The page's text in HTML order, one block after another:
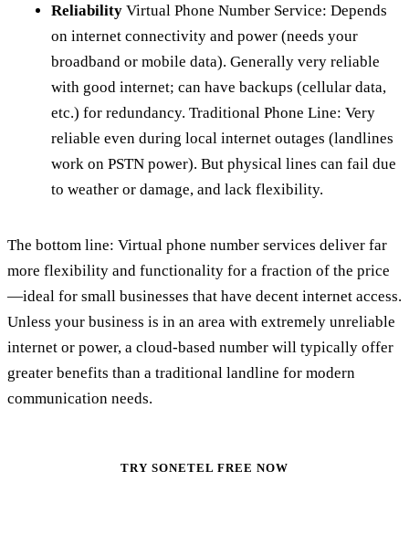
Reliability Virtual Phone Number Service: Depends
on internet connectivity and power (needs your
broadband or mobile data). Generally very reliable
with good internet; can have backups (cellular data,
etc.) for redundancy. Traditional Phone Line: Very
reliable even during local internet outages (landlines
work on PSTN power). But physical lines can fail due
to weather or damage, and lack flexibility.
The bottom line: Virtual phone number services deliver far
more flexibility and functionality for a fraction of the price
—ideal for small businesses that have decent internet access.
Unless your business is in an area with extremely unreliable
internet or power, a cloud-based number will typically offer
greater benefits than a traditional landline for modern
communication needs.
TRY SONETEL FREE NOW